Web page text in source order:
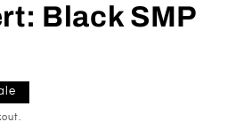
Black SMP